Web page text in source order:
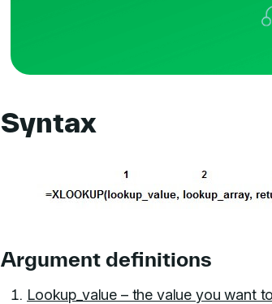
Syntax
Argument definitions
Lookup_value – the value you want